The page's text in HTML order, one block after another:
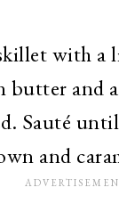
with a
butter and
Sauté
and